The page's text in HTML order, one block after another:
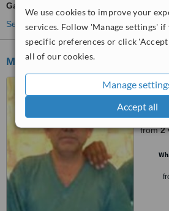
We use cookies to improve your
services. Follow 'Manage settings' if
specific preferences or click
all of our cookies.
Manage
Accept all
Gastroenterologist Consultation
See more treatments
Medicsi Islamabad
61-
3.8
from2